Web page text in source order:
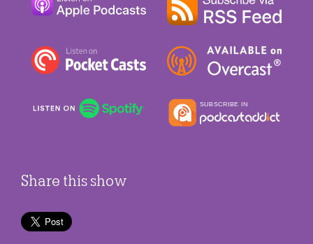
Share this show